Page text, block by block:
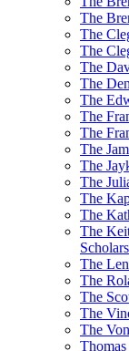
The
The
The
The
The
The
The
The
The
The
The
The
The
The
The
The
The
The
The